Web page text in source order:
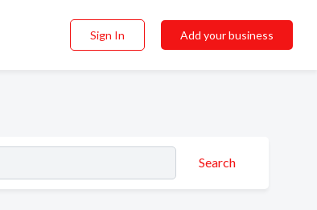
Sign In Add your business
Search